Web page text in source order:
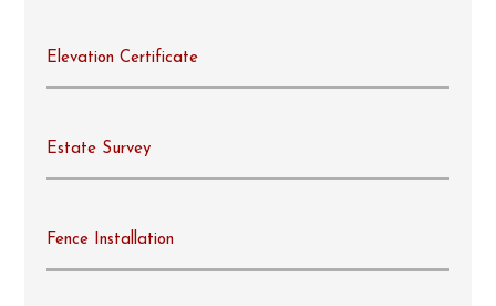
Elevation Certificate
Estate Survey
Fence Installation